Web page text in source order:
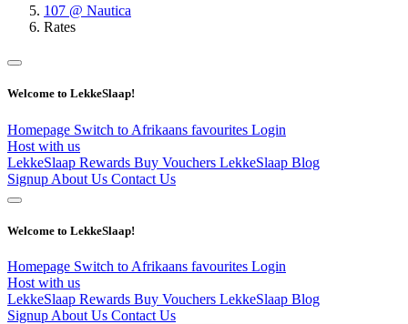
107 @ Nautica
Rates
Welcome to LekkeSlaap!
Homepage Switch to Afrikaans favourites Login
Host with us
LekkeSlaap Rewards Buy Vouchers LekkeSlaap Blog
Signup About Us Contact Us
Welcome to LekkeSlaap!
Homepage Switch to Afrikaans favourites Login
Host with us
LekkeSlaap Rewards Buy Vouchers LekkeSlaap Blog
Signup About Us Contact Us